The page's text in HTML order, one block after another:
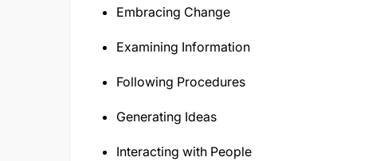
Embracing Change
Examining Information
Following Procedures
Generating Ideas
Interacting with People